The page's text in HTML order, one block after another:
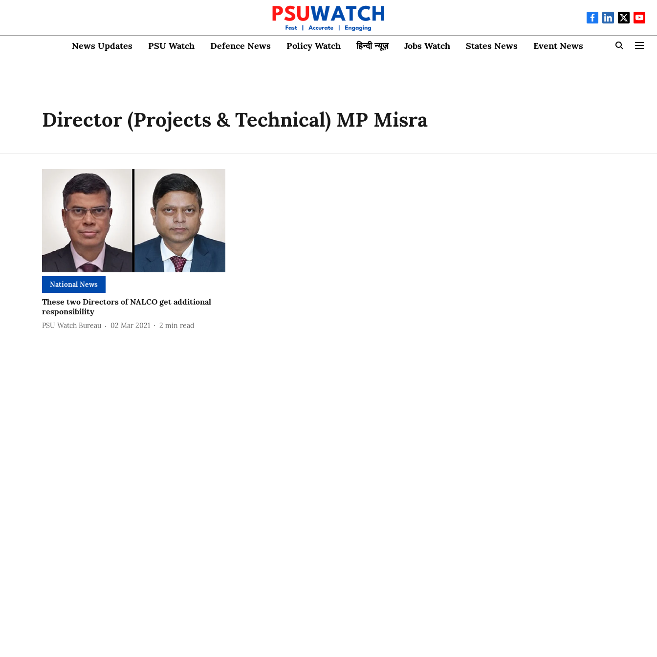
News Updates PSU Watch Defence News Policy Watch हिन्दी न्यूज़ Jobs Watch States News Event News
Director (Projects & Technical) MP Misra
National News
These two Directors of NALCO get additional
responsibility
PSU Watch Bureau 02 Mar 2021 2 min read